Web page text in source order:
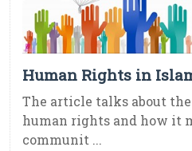
Human Rights in
The article talks about
human rights and how it
communit ...